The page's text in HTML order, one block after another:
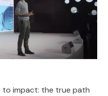
to impact: the true path